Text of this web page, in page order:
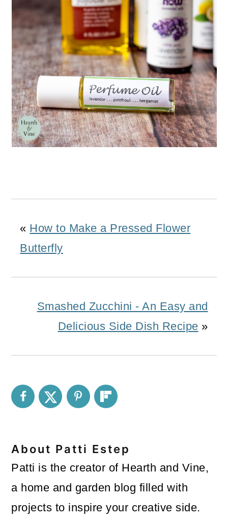
« How to Make a Pressed Flower
Butterfly
Smashed Zucchini - An Easy and
Delicious Side Dish Recipe »
About Patti Estep
Patti is the creator of Hearth and Vine,
a home and garden blog filled with
projects to inspire your creative side.